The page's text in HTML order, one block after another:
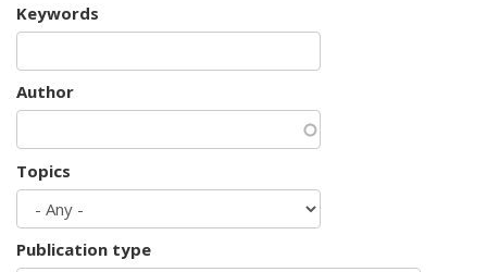
Keywords
Author
Topics
Publication type